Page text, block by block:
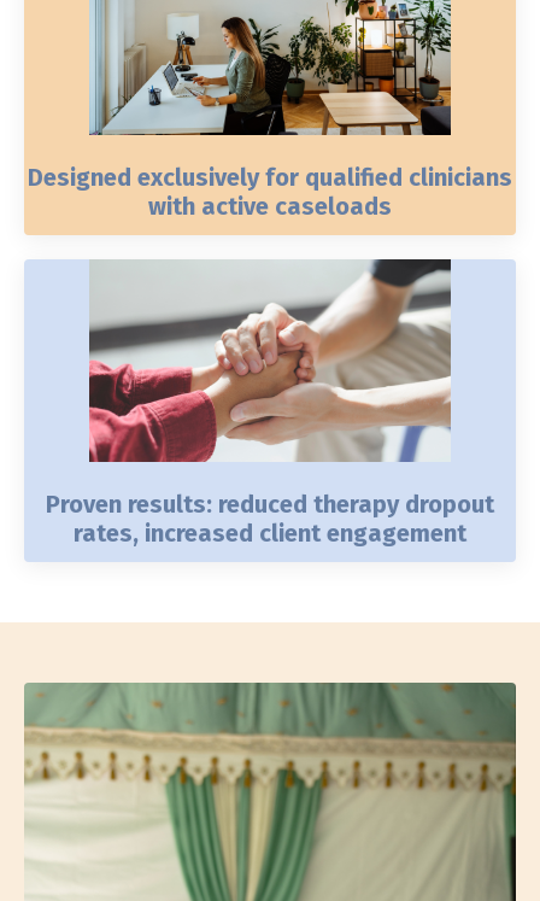
Designed exclusively for qualified clinicians
with active caseloads
Proven results: reduced therapy dropout
rates, increased client engagement